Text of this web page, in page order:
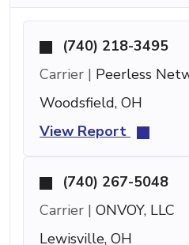
(740) 218-3495
Carrier | Peerless
Woodsfield, OH
View Report
(740) 267-5048
Carrier | ONVOY, LLC
Lewisville, OH